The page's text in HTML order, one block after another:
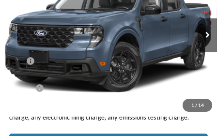
1 / 14
Ext. Int.
$33,350
TOTAL PRICE
Less
MSRP
$33,265
DOC Fee
+ $85
Net Price
*Total Price does not include government fees and taxes, any finance
charge, any electronic filing charge, any emissions testing charge.